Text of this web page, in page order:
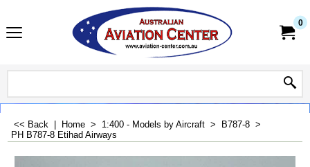
0
<< Back Home > 1:400 - Models by Aircraft > B787-8 >
PH B787-8 Etihad Airways